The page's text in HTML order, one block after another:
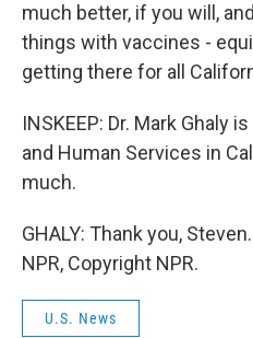
much better, if you will,
things with vaccines -
getting there for all
INSKEEP: Dr. Mark Ghaly
and Human Services in
much.
GHALY: Thank you,
NPR, Copyright NPR.
U.S. News